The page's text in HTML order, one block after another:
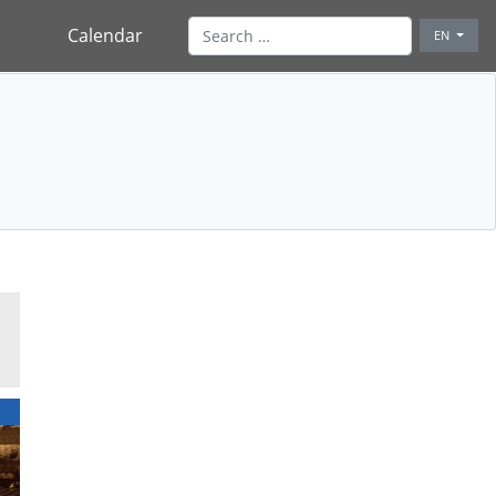
Calendar EN